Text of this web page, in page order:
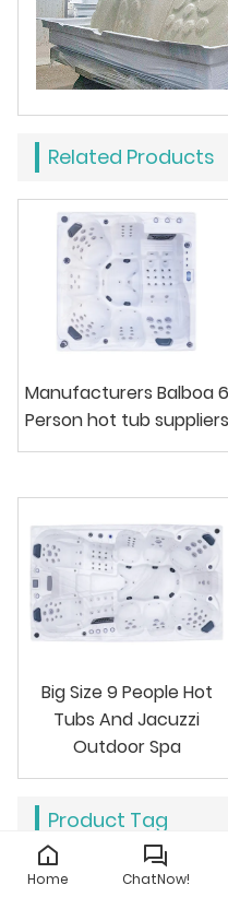
Related Products
Manufacturers Balboa 6
Person hot tub suppliers
Big Size 9 People Hot
Tubs And Jacuzzi
Outdoor Spa
Product Tag
six person hot tub
Home ChatNow!